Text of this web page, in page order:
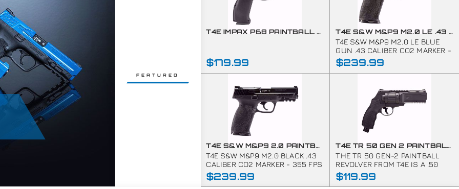
FEATURED
T4E IMPAX P68 PAINTBALL MARKER C02-.68 CAL-BLACK (7.5J)
$179.99
T4E S&W M&P9 M2.0 LE .43 CAL TRAINING MARKER BLUE
T4E S&W M&P9 M2.0 LE BLUE
GUN .43 CALIBER CO2 MARKER -
355 FPS
$239.99
T4E S&W M&P9 2.0 PAINTBALL MARKER-.43 CAL-BLACK
T4E S&W M&P9 M2.0 BLACK .43
CALIBER CO2 MARKER - 355 FPS
$239.99
T4E TR 50 GEN 2 PAINTBALL MARKER REVOLVER .50 CAL
THE TR 50 GEN-2 PAINTBALL
REVOLVER FROM T4E IS A .50
CALIBER MARKER POWERED BY A
SINGLE 12G CO2 CAPSULE THAT
$119.99